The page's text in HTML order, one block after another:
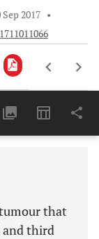
Sep 2017 •
that
and third